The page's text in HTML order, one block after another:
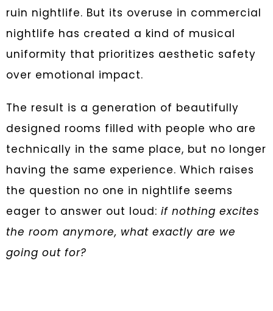
ruin nightlife. But its overuse in commercial
nightlife has created a kind of musical
uniformity that prioritizes aesthetic safety
over emotional impact.
The result is a generation of beautifully
designed rooms filled with people who are
technically in the same place, but no longer
having the same experience. Which raises
the question no one in nightlife seems
eager to answer out loud: if nothing excites
the room anymore, what exactly are we
going out for?